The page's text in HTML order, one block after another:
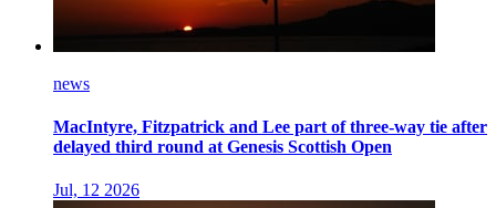
news
MacIntyre, Fitzpatrick and Lee part of three-way tie after
delayed third round at Genesis Scottish Open
Jul, 12 2026